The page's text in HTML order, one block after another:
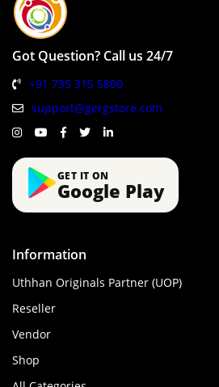
Got Question? Call us 24/7
+91 735 315 5800
support@gergstore.com
GET IT ON
Google Play
Information
Uthhan Originals Partner (UOP)
Reseller
Vendor
Shop